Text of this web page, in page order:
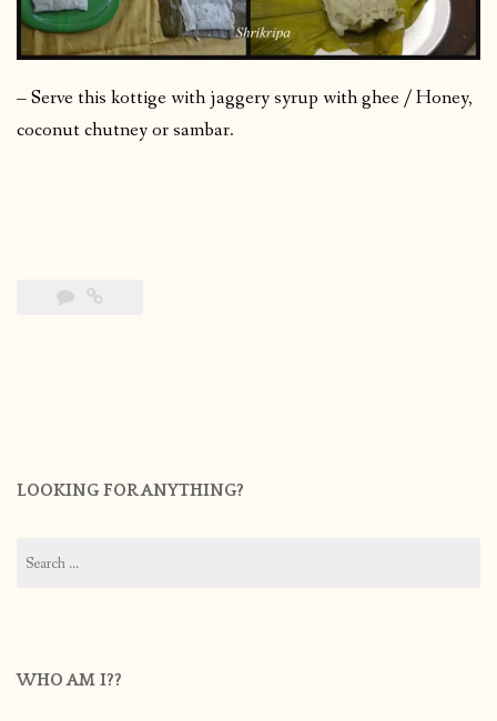
– Serve this kottige with jaggery syrup with ghee / Honey,
coconut chutney or sambar.
LOOKING FOR ANYTHING?
for:
WHO AM I??